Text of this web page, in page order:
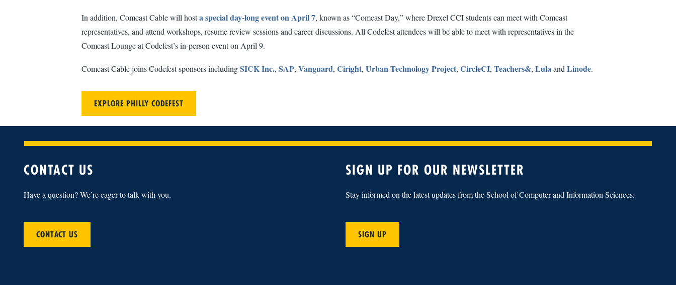
In addition, Comcast Cable will hosta special day-long event on April 7, known as “Comcast Day,” where Drexel CCI students can meet with Comcast
representatives, and attend workshops, resume review sessions and career discussions. All Codefest attendees will be able to meet with representatives in the
Comcast Lounge at Codefest’s in-person event on April 9.
Comcast Cable joins Codefest sponsors includingSICK Inc., SAP, Vanguard, Ciright, Urban Technology Project, CircleCI, Teachers&, Lula and Linode.
EXPLORE PHILLY CODEFEST
CONTACT US
Have a question? We’re eager to talk with you.
CONTACT US
SIGN UP FOR OUR NEWSLETTER
Stay informed on the latest updates from the School of Computer and Information Sciences.
SIGN UP